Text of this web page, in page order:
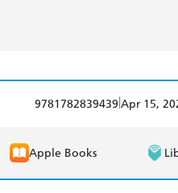
9781782839439 Apr 15,
Apple Books